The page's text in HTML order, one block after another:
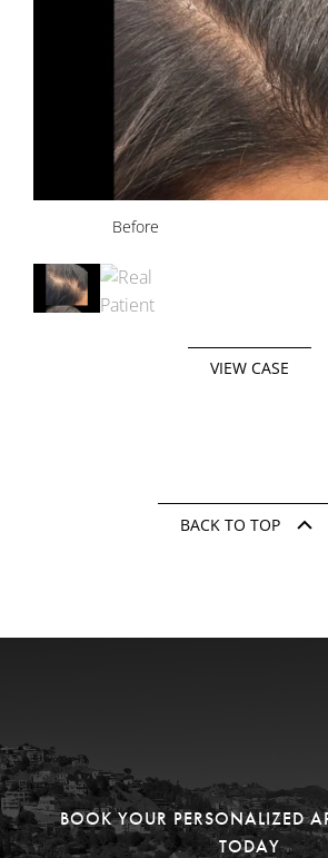
Before
VIEW CASE
BACK TO TOP
BOOK YOUR PERSONALIZED
TODAY